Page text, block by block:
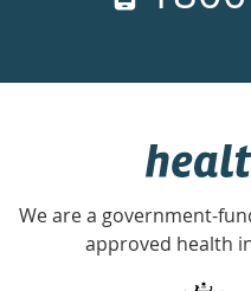
week
Government
Accredited
with
We are a government-
approved health